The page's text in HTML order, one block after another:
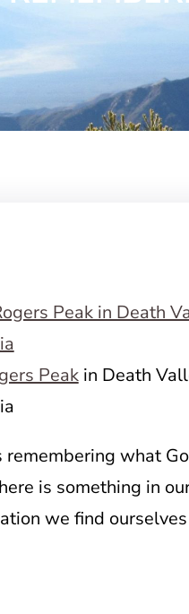
Peakin Death
what
is something in
we find